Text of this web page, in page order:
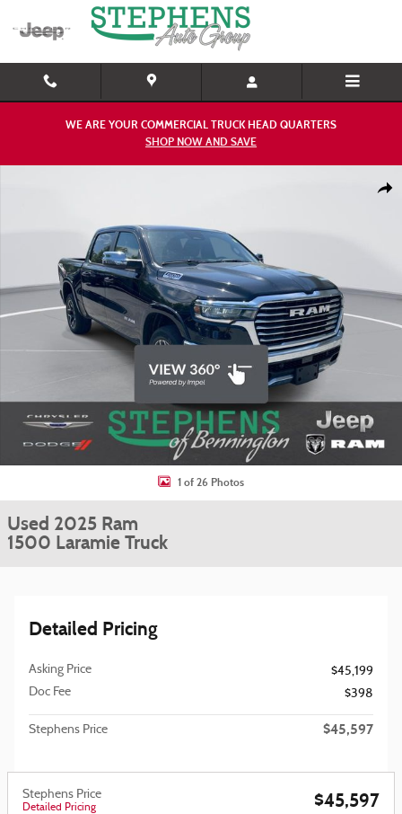
Skip to main content
WE ARE YOUR COMMERCIAL TRUCK HEAD QUARTERS
SHOP NOW AND SAVE
1 of 26 Photos
Used 2025 Ram
1500 Laramie Truck
Detailed Pricing
Asking Price
$45,199
Doc Fee
$398
Stephens Price $45,597
Stephens Price
Detailed Pricing $45,597